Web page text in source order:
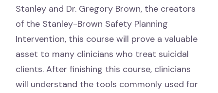
Stanley and Dr. Gregory Brown, the creators
of the Stanley-Brown Safety Planning
Intervention, this course will prove a valuable
asset to many clinicians who treat suicidal
clients. After finishing this course, clinicians
will understand the tools commonly used for